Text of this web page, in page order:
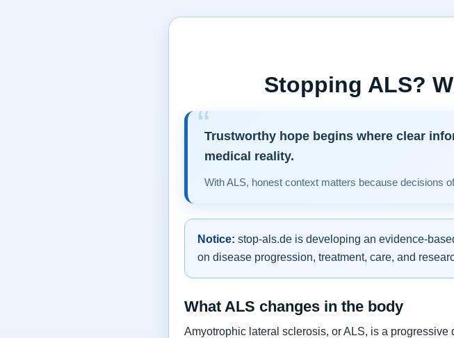
Stopping ALS?
Trustworthy hope begins where clear
medical reality.
With ALS, honest context matters because decisions
Notice: stop-als.de is developing an evidence-
on disease progression, treatment, care, and
What ALS changes in the body
Amyotrophic lateral sclerosis, or ALS, is a